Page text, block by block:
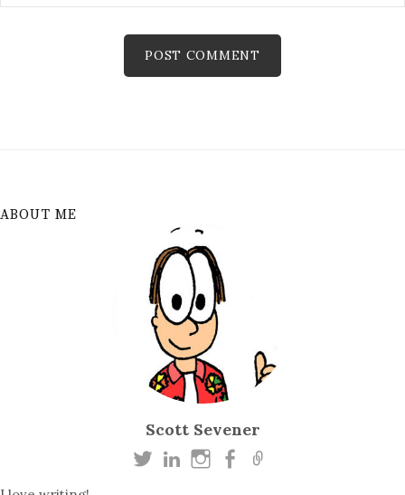
ABOUT ME
Scott Sevener